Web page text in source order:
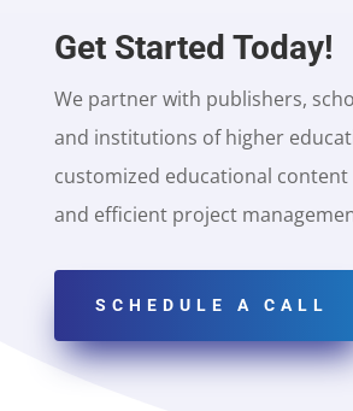
Get Started Today!
We partner with publishers,
and institutions of higher
customized educational
and efficient project
SCHEDULE A CALL